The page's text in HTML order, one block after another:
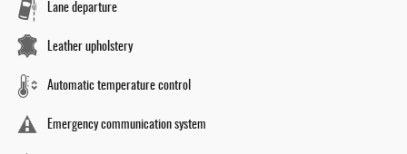
Lane departure
Leather upholstery
Automatic temperature control
Emergency communication system